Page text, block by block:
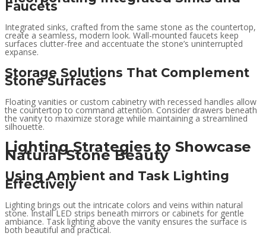
Faucets
Integrated sinks, crafted from the same stone as the countertop,
create a seamless, modern look. Wall-mounted faucets keep
surfaces clutter-free and accentuate the stone’s uninterrupted
expanse.
Storage Solutions That Complement
Stone Surfaces
Floating vanities or custom cabinetry with recessed handles allow
the countertop to command attention. Consider drawers beneath
the vanity to maximize storage while maintaining a streamlined
silhouette.
Lighting Strategies to Showcase
Natural Stone Beauty
Using Ambient and Task Lighting
Effectively
Lighting brings out the intricate colors and veins within natural
stone. Install LED strips beneath mirrors or cabinets for gentle
ambiance. Task lighting above the vanity ensures the surface is
both beautiful and practical.